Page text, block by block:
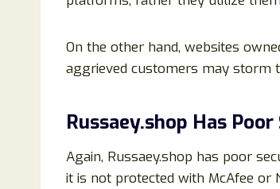
On the other hand, websites
aggrieved customers may storm
Russaey.shop Has
Again, Russaey.shop has poor
it is not protected with McAfee